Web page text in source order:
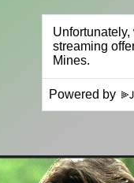
Powered by